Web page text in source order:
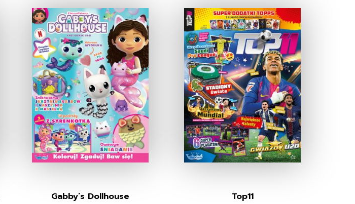
Gabby’s Dollhouse Top11